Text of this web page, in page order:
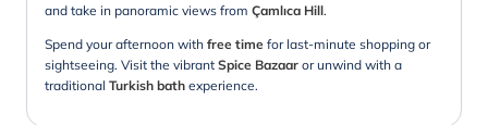
and take in panoramic views from Çamlıca Hill.
Spend your afternoon with free time for last-minute shopping or
sightseeing. Visit the vibrant Spice Bazaar or unwind with a
traditional Turkish bath experience.